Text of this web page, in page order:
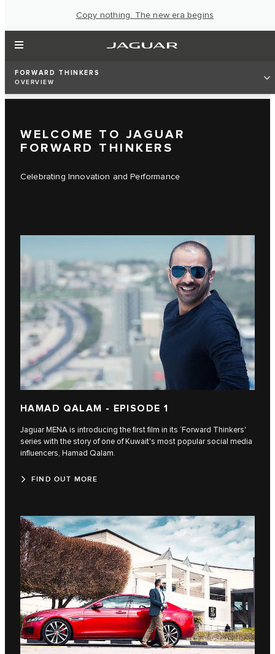
Copy nothing. The new era begins
FORWARD THINKERS
OVERVIEW
WELCOME TO JAGUAR
FORWARD THINKERS
Celebrating Innovation and Performance
HAMAD QALAM - EPISODE 1
Jaguar MENA is introducing the first film in its ‘Forward Thinkers'
series with the story of one of Kuwait's most popular social media
influencers, Hamad Qalam.
FIND OUT MORE